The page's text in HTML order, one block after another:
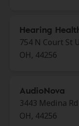
Hearing
754 N Court St
OH, 44256
AudioNova
3443 Medina
OH, 44256